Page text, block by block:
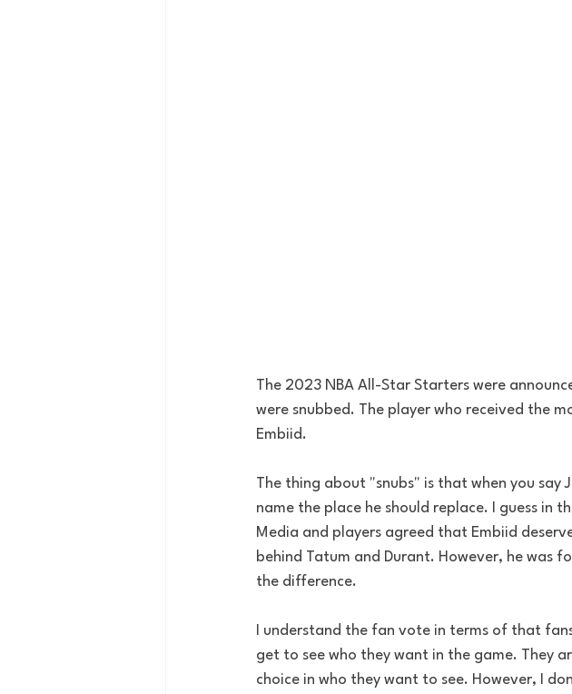
The 2023 NBA All-Star Starters were
were snubbed. The player who received the
Embiid.
The thing about "snubs" is that when you say
name the place he should replace. I guess in
Media and players agreed that Embiid
behind Tatum and Durant. However, he was
the difference.
I understand the fan vote in terms of that
get to see who they want in the game. They
choice in who they want to see. However, I